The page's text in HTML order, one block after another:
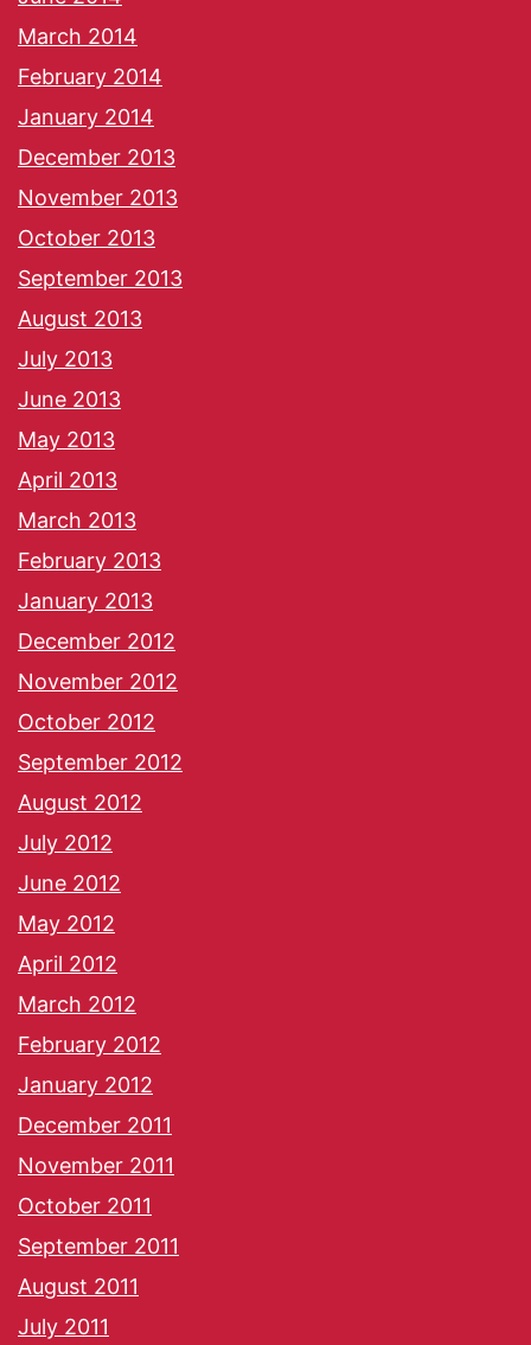
March 2014
February 2014
January 2014
December 2013
November 2013
October 2013
September 2013
August 2013
July 2013
June 2013
May 2013
April 2013
March 2013
February 2013
January 2013
December 2012
November 2012
October 2012
September 2012
August 2012
July 2012
June 2012
May 2012
April 2012
March 2012
February 2012
January 2012
December 2011
November 2011
October 2011
September 2011
August 2011
July 2011